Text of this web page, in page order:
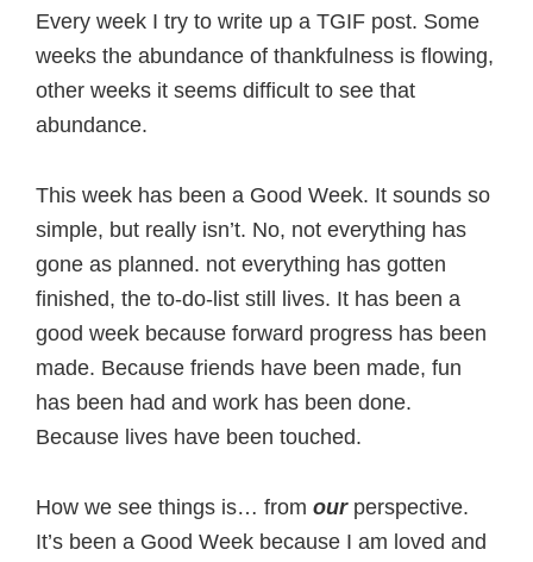
Every week I try to write up a TGIF post. Some
weeks the abundance of thankfulness is flowing,
other weeks it seems difficult to see that
abundance.
This week has been a Good Week. It sounds so
simple, but really isn’t. No, not everything has
gone as planned. not everything has gotten
finished, the to-do-list still lives. It has been a
good week because forward progress has been
made. Because friends have been made, fun
has been had and work has been done.
Because lives have been touched.
How we see things is… from ourperspective.
It’s been a Good Week because I am loved and